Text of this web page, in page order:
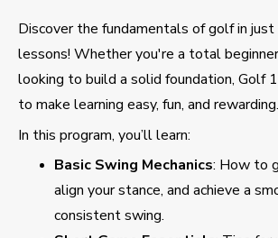
Discover the fundamentals of golf in
lessons! Whether you're a total
looking to build a solid foundation, Golf
to make learning easy, fun, and rewarding.
In this program, you’ll learn:
Basic Swing Mechanics: How to
align your stance, and achieve a
consistent swing.